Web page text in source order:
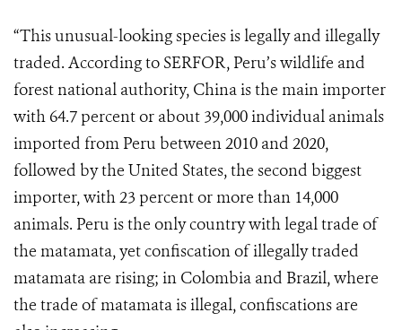
“This unusual-looking species is legally and illegally
traded. According to SERFOR, Peru’s wildlife and
forest national authority, China is the main importer
with 64.7 percent or about 39,000 individual animals
imported from Peru between 2010 and 2020,
followed by the United States, the second biggest
importer, with 23 percent or more than 14,000
animals. Peru is the only country with legal trade of
the matamata, yet confiscation of illegally traded
matamata are rising; in Colombia and Brazil, where
the trade of matamata is illegal, confiscations are